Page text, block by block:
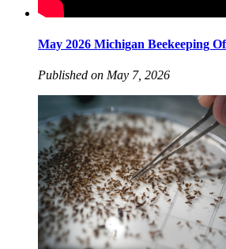
May 2026 Michigan Beekeeping
Published on May 7, 2026